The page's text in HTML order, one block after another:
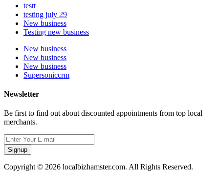
testt
testing july 29
New business
Testing new business
New business
New business
New business
Supersoniccrm
Newsletter
Be first to find out about discounted appointments from top local
merchants.
Signup
Copyright © 2026 localbizhamster.com. All Rights Reserved.